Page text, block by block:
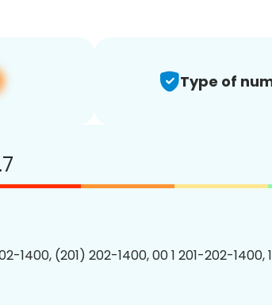
Type of
1400, (201) 202-1400, 00 1 201-202-1400,